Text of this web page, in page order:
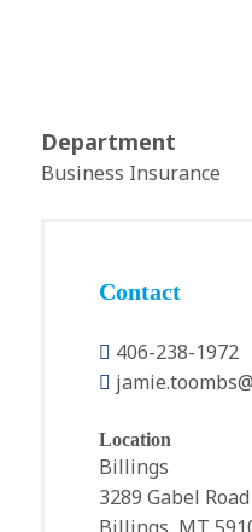
Department
Business Insurance
Contact
406-238-1972
Location
Billings
3289 Gabel Road